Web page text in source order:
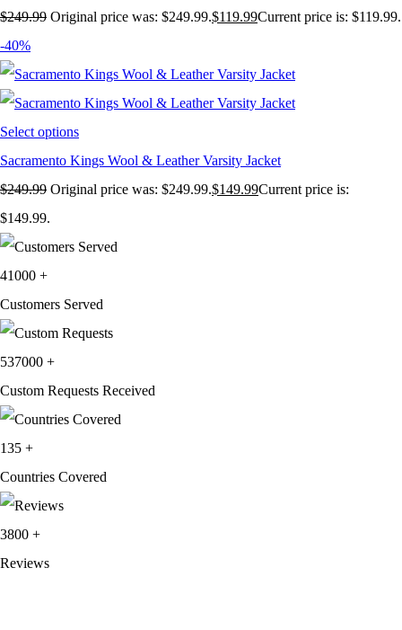
$249.99 Original price was: $249.99.$119.99Current price is: $119.99.
-40%
Select options
Sacramento Kings Wool & Leather Varsity Jacket
$249.99 Original price was: $249.99.$149.99Current price is:
$149.99.
41000 +
Customers Served
537000 +
Custom Requests Received
135 +
Countries Covered
3800 +
Reviews